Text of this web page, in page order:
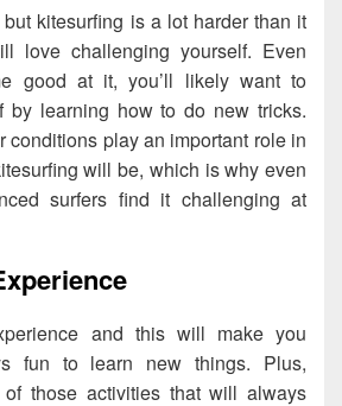
kitesurfing is a lot harder than it
love challenging yourself. Even
good at it, you’ll likely want to
by learning how to do new tricks.
conditions play an important role in
will be, which is why even
surfers find it challenging at
and this will make you
fun to learn new things. Plus,
those activities that will always